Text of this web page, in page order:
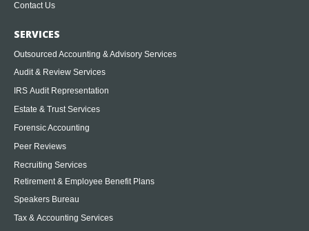
Contact Us
SERVICES
Outsourced Accounting & Advisory Services
Audit & Review Services
IRS Audit Representation
Estate & Trust Services
Forensic Accounting
Peer Reviews
Recruiting Services
Retirement & Employee Benefit Plans
Speakers Bureau
Tax & Accounting Services